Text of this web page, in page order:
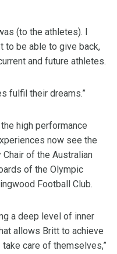
(to the athletes). I
to be able to give back,
and future athletes.
fulfil their dreams.”
high performance
now see the
of the Australian
of the Olympic
Football Club.
a deep level of inner
allows Britt to achieve
care of themselves,”